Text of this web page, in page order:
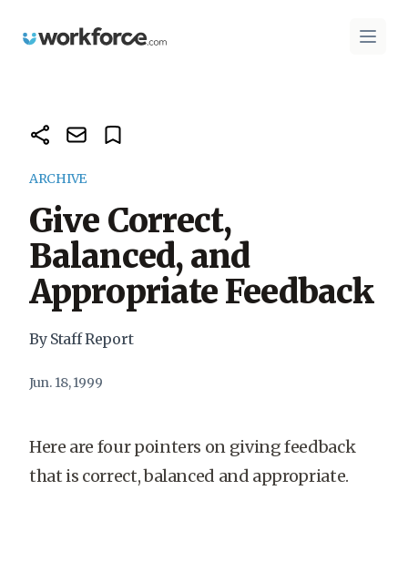
Workforce.com Open
ARCHIVE
Give Correct,
Balanced, and
Appropriate Feedback
By Staff Report
Jun. 18, 1999
Here are four pointers on giving feedback
that is correct, balanced and appropriate.